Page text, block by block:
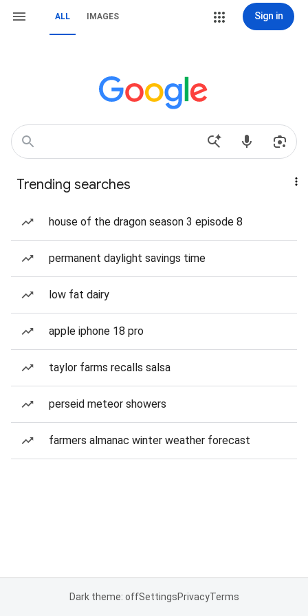
ALL IMAGES Sign in
Trending searches
house of the dragon season 3 episode 8
permanent daylight savings time
low fat dairy
apple iphone 18 pro
taylor farms recalls salsa
perseid meteor showers
farmers almanac winter weather forecast
Dark theme: offSettingsPrivacyTerms